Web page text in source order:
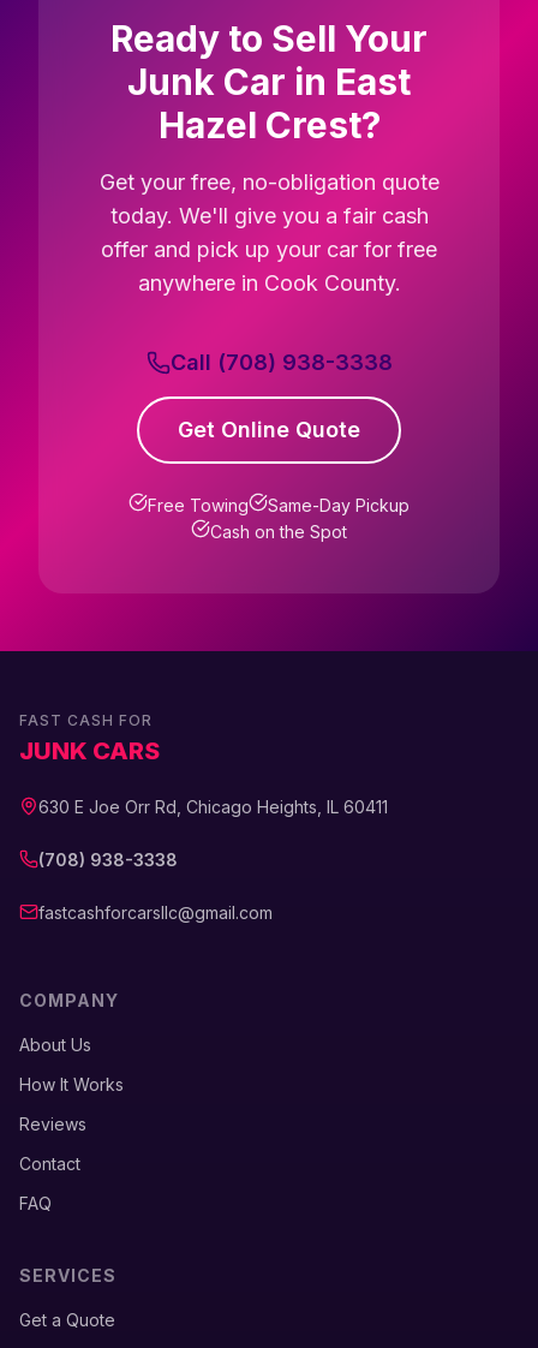
Ready to Sell Your
Junk Car in East
Hazel Crest?
Get your free, no-obligation quote
today. We'll give you a fair cash
offer and pick up your car for free
anywhere in Cook County.
Call (708) 938-3338
Get Online Quote
Free Towing
Same-Day Pickup
Cash on the Spot
FAST CASH FOR
JUNK CARS
630 E Joe Orr Rd, Chicago Heights, IL 60411
(708) 938-3338
fastcashforcarsllc@gmail.com
COMPANY
About Us
How It Works
Reviews
Contact
FAQ
SERVICES
Get a Quote